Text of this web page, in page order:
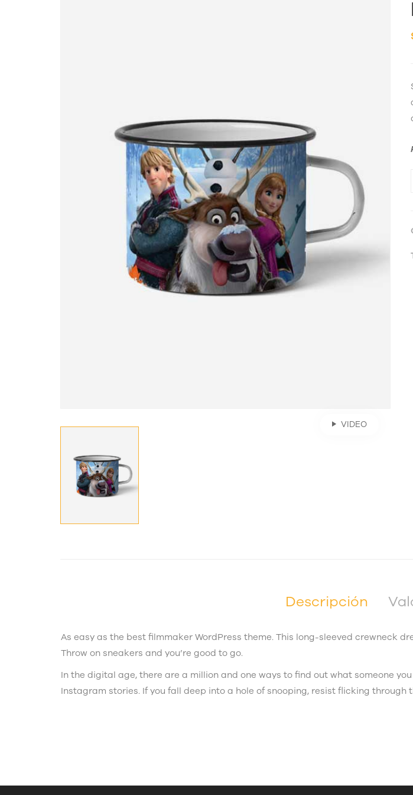
VIDEO
Descripción
As easy as the best filmmaker WordPress theme. This long-sleeved crewneck
Throw on sneakers and you’re good to go.
In the digital age, there are a million and one ways to find out what someone
Instagram stories. If you fall deep into a hole of snooping, resist flicking